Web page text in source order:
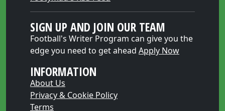
SIGN UP AND JOIN OUR TEAM
Football's Writer Program can give you the
edge you need to get ahead Apply Now
INFORMATION
About Us
Privacy & Cookie Policy
Terms